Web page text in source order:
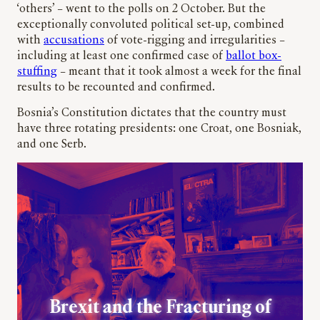
‘others’ – went to the polls on 2 October. But the
exceptionally convoluted political set-up, combined
with accusations of vote-rigging and irregularities –
including at least one confirmed case of ballot box-
stuffing – meant that it took almost a week for the final
results to be recounted and confirmed.
Bosnia’s Constitution dictates that the country must
have three rotating presidents: one Croat, one Bosniak,
and one Serb.
Brexit and the Fracturing of